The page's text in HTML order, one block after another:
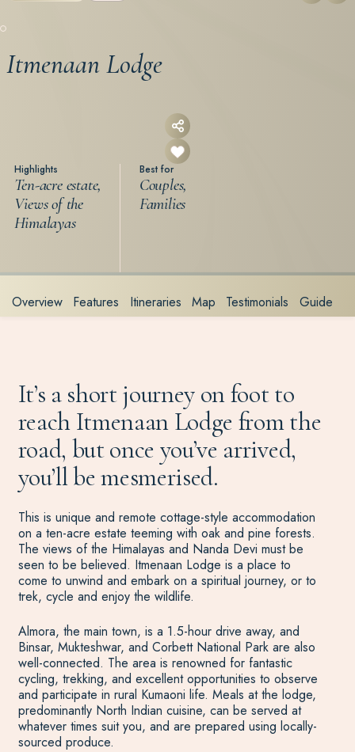
Itmenaan Lodge
Highlights
Ten-acre estate,
Views of the
Himalayas
Best for
Couples,
Families
Overview Features Itineraries Map Testimonials Guide
It’s a short journey on foot to
reach Itmenaan Lodge from the
road, but once you’ve arrived,
you’ll be mesmerised.
This is unique and remote cottage-style accommodation
on a ten-acre estate teeming with oak and pine forests.
The views of the Himalayas and Nanda Devi must be
seen to be believed. Itmenaan Lodge is a place to
come to unwind and embark on a spiritual journey, or to
trek, cycle and enjoy the wildlife.
Almora, the main town, is a 1.5-hour drive away, and
Binsar, Mukteshwar, and Corbett National Park are also
well-connected. The area is renowned for fantastic
cycling, trekking, and excellent opportunities to observe
and participate in rural Kumaoni life. Meals at the lodge,
predominantly North Indian cuisine, can be served at
whatever times suit you, and are prepared using locally-
sourced produce.